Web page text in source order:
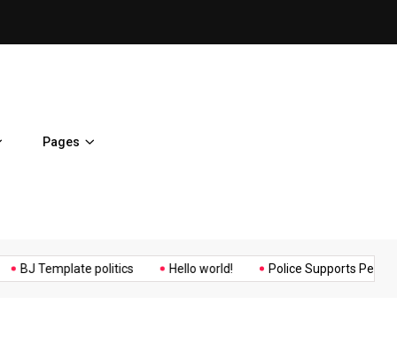
Home
Pages
politics Hello world! Police Supports Peaceful
Music Politics Sports